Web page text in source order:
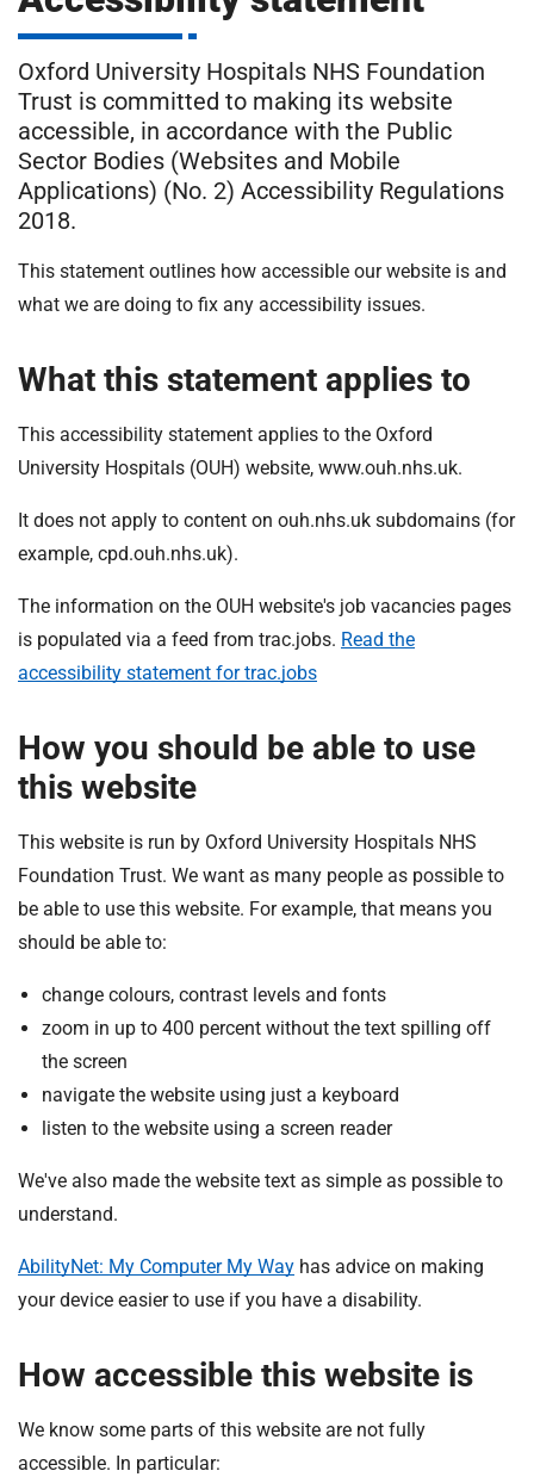
s
p
i
t
a
l
N
H
F
o
u
a
o
r
s
:
o
m
e
i
Oxford University Hospitals NHS Foundation
Trust is committed to making its website
accessible, in accordance with the Public
Sector Bodies (Websites and Mobile
Applications) (No. 2) Accessibility Regulations
2018.
This statement outlines how accessible our website is and
what we are doing to fix any accessibility issues.
What this statement applies to
This accessibility statement applies to the Oxford
University Hospitals (OUH) website, www.ouh.nhs.uk.
It does not apply to content on ouh.nhs.uk subdomains (for
example, cpd.ouh.nhs.uk).
The information on the OUH website's job vacancies pages
is populated via a feed from trac.jobs. Read the
accessibility statement for trac.jobs
How you should be able to use
this website
This website is run by Oxford University Hospitals NHS
Foundation Trust. We want as many people as possible to
be able to use this website. For example, that means you
should be able to:
change colours, contrast levels and fonts
zoom in up to 400 percent without the text spilling off
the screen
navigate the website using just a keyboard
listen to the website using a screen reader
We've also made the website text as simple as possible to
understand.
AbilityNet: My Computer My Way has advice on making
your device easier to use if you have a disability.
How accessible this website is
We know some parts of this website are not fully
accessible. In particular: